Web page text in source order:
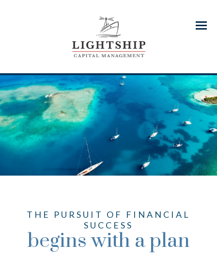
Menu
THE PURSUIT OF FINANCIAL
SUCCESS
begins with a plan